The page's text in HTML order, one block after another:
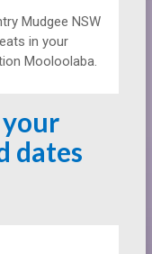
Mudgee NSW
in your
Mooloolaba.
your
dates